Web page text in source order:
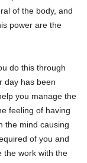
of the body, and
power are the
do this through
day has been
you manage the
feeling of having
the mind causing
of you and
the work with the